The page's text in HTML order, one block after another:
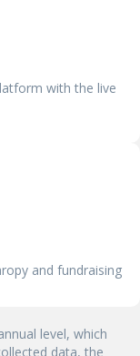
with the live
and fundraising
level, which
data, the